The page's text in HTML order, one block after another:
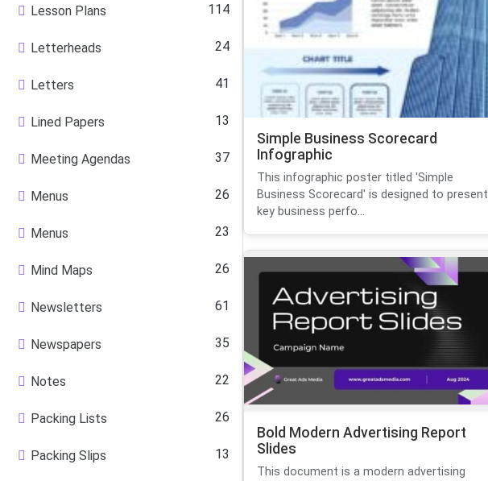
Lesson Plans 114
Letterheads 24
Letters 41
Lined Papers 13
Meeting Agendas 37
Menus 26
Menus 23
Mind Maps 26
Newsletters 61
Newspapers 35
Notes 22
Packing Lists 26
Packing Slips 13
Simple Business Scorecard
Infographic
This infographic poster titled 'Simple
Business Scorecard' is designed to present
key business perfo...
Bold Modern Advertising Report
Slides
This document is a modern advertising